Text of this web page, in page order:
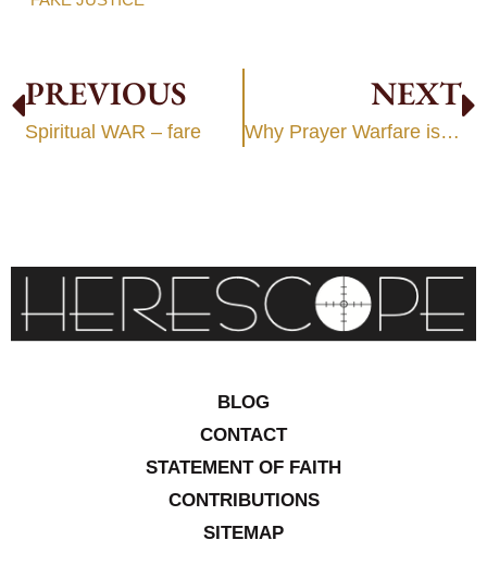
PREVIOUS
Spiritual WAR – fare
NEXT
Why Prayer Warfare is heresy
BLOG
CONTACT
STATEMENT OF FAITH
CONTRIBUTIONS
SITEMAP